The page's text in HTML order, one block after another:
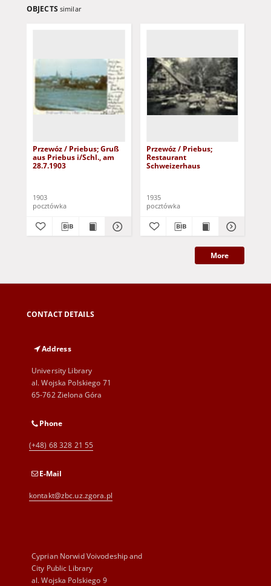
OBJECTS similar
Przewóz / Priebus; Gruß
aus Priebus i/Schl., am
28.7.1903
1903
pocztówka
Przewóz / Priebus;
Restaurant
Schweizerhaus
1935
pocztówka
More
CONTACT DETAILS
Address
University Library
al. Wojska Polskiego 71
65-762 Zielona Góra
Phone
(+48) 68 328 21 55
E-Mail
kontakt@zbc.uz.zgora.pl
Cyprian Norwid Voivodeship and
City Public Library
al. Wojska Polskiego 9